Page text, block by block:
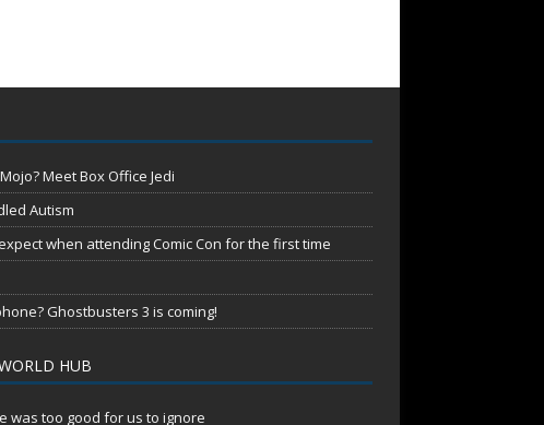
Meet Box Office Jedi
Autism
when attending Comic Con for the first time
Ghostbusters 3 is coming!
HUB
was too good for us to ignore